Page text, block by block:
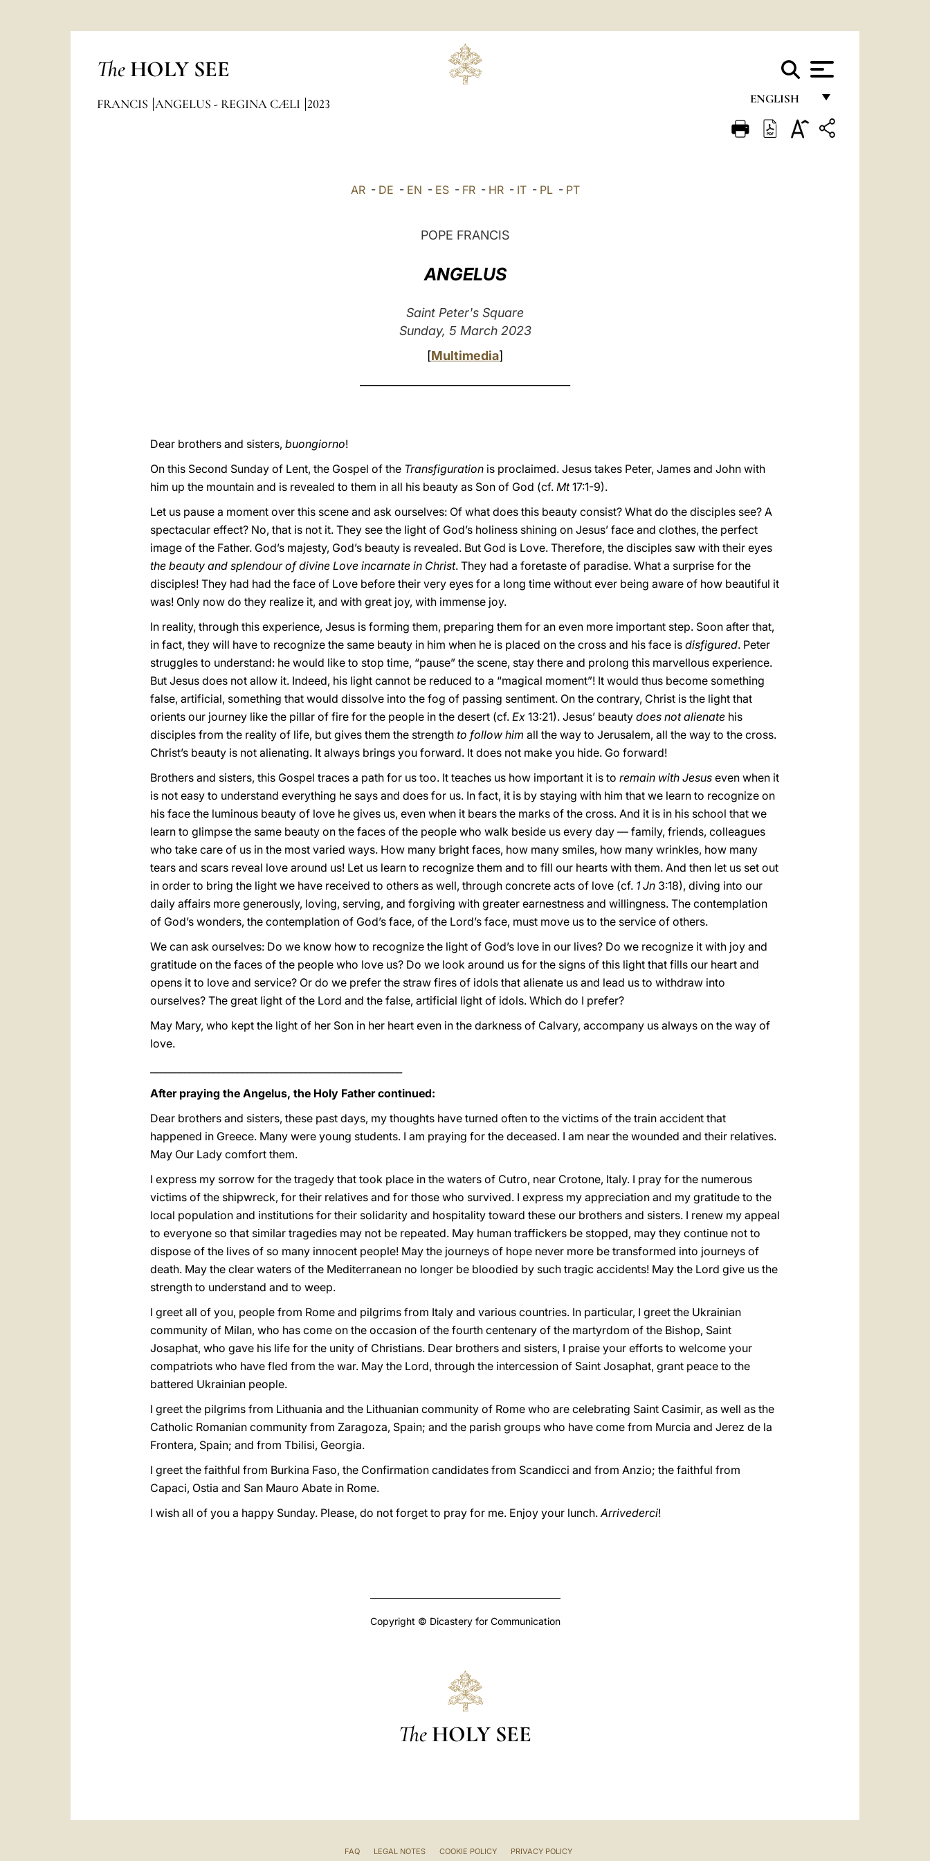
The HOLY SEE
ENGLISH
FRANÇAIS
FRANCIS ANGELUS - REGINA CÆLI 2023
AR- DE - EN - ES- FR- HR- IT- PL- PT
POPE FRANCIS
ANGELUS
Saint Peter's Square
Sunday, 5 March 2023
[Multimedia]
Dear brothers and sisters, buongiorno!
On this Second Sunday of Lent, the Gospel of the Transfiguration is proclaimed. Jesus takes Peter, James and John with
him up the mountain and is revealed to them in all his beauty as Son of God (cf. Mt17:1-9).
Let us pause a moment over this scene and ask ourselves: Of what does this beauty consist? What do the disciples see? A
spectacular effect? No, that is not it. They see the light of God’s holiness shining on Jesus’ face and clothes, the perfect
image of the Father. God’s majesty, God’s beauty is revealed. But God is Love. Therefore, the disciples saw with their eyes
the beauty and splendour of divine Love incarnate in Christ. They had a foretaste of paradise. What a surprise for the
disciples! They had had the face of Love before their very eyes for a long time without ever being aware of how beautiful it
was! Only now do they realize it, and with great joy, with immense joy.
In reality, through this experience, Jesus is forming them, preparing them for an even more important step. Soon after that,
in fact, they will have to recognize the same beauty in him when he is placed on the cross and his face is disfigured. Peter
struggles to understand: he would like to stop time, “pause” the scene, stay there and prolong this marvellous experience.
But Jesus does not allow it. Indeed, his light cannot be reduced to a “magical moment”! It would thus become something
false, artificial, something that would dissolve into the fog of passing sentiment. On the contrary, Christ is the light that
orients our journey like the pillar of fire for the people in the desert (cf. Ex 13:21). Jesus’ beauty does not alienate his
disciples from the reality of life, but gives them the strength to follow him all the way to Jerusalem, all the way to the cross.
Christ’s beauty is not alienating. It always brings you forward. It does not make you hide. Go forward!
Brothers and sisters, this Gospel traces a path for us too. It teaches us how important it is to remain with Jesus even when it
is not easy to understand everything he says and does for us. In fact, it is by staying with him that we learn to recognize on
his face the luminous beauty of love he gives us, even when it bears the marks of the cross. And it is in his school that we
learn to glimpse the same beauty on the faces of the people who walk beside us every day — family, friends, colleagues
who take care of us in the most varied ways. How many bright faces, how many smiles, how many wrinkles, how many
tears and scars reveal love around us! Let us learn to recognize them and to fill our hearts with them. And then let us set out
in order to bring the light we have received to others as well, through concrete acts of love (cf. 1 Jn 3:18), diving into our
daily affairs more generously, loving, serving, and forgiving with greater earnestness and willingness. The contemplation
of God’s wonders, the contemplation of God’s face, of the Lord’s face, must move us to the service of others.
We can ask ourselves: Do we know how to recognize the light of God’s love in our lives? Do we recognize it with joy and
gratitude on the faces of the people who love us? Do we look around us for the signs of this light that fills our heart and
opens it to love and service? Or do we prefer the straw fires of idols that alienate us and lead us to withdraw into
ourselves? The great light of the Lord and the false, artificial light of idols. Which do I prefer?
May Mary, who kept the light of her Son in her heart even in the darkness of Calvary, accompany us always on the way of
love.
After praying the Angelus, the Holy Father continued:
Dear brothers and sisters, these past days, my thoughts have turned often to the victims of the train accident that
happened in Greece. Many were young students. I am praying for the deceased. I am near the wounded and their relatives.
May Our Lady comfort them.
I express my sorrow for the tragedy that took place in the waters of Cutro, near Crotone, Italy. I pray for the numerous
victims of the shipwreck, for their relatives and for those who survived. I express my appreciation and my gratitude to the
local population and institutions for their solidarity and hospitality toward these our brothers and sisters. I renew my appeal
to everyone so that similar tragedies may not be repeated. May human traffickers be stopped, may they continue not to
dispose of the lives of so many innocent people! May the journeys of hope never more be transformed into journeys of
death. May the clear waters of the Mediterranean no longer be bloodied by such tragic accidents! May the Lord give us the
strength to understand and to weep.
I greet all of you, people from Rome and pilgrims from Italy and various countries. In particular, I greet the Ukrainian
community of Milan, who has come on the occasion of the fourth centenary of the martyrdom of the Bishop, Saint
Josaphat, who gave his life for the unity of Christians. Dear brothers and sisters, I praise your efforts to welcome your
compatriots who have fled from the war. May the Lord, through the intercession of Saint Josaphat, grant peace to the
battered Ukrainian people.
I greet the pilgrims from Lithuania and the Lithuanian community of Rome who are celebrating Saint Casimir, as well as the
Catholic Romanian community from Zaragoza, Spain; and the parish groups who have come from Murcia and Jerez de la
Frontera, Spain; and from Tbilisi, Georgia.
I greet the faithful from Burkina Faso, the Confirmation candidates from Scandicci and from Anzio; the faithful from
Capaci, Ostia and San Mauro Abate in Rome.
I wish all of you a happy Sunday. Please, do not forget to pray for me. Enjoy your lunch.Arrivederci!
Copyright © Dicastery for Communication
The HOLY SEE
FAQ LEGAL NOTES COOKIE POLICY PRIVACY POLICY